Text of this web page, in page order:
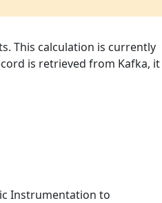
This calculation is currently
is retrieved from Kafka, it
Instrumentation to